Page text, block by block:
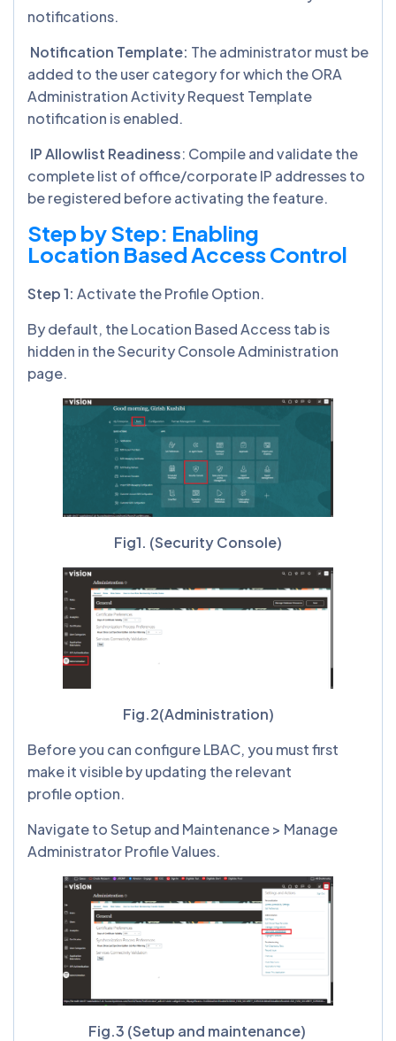
notifications.
Notification Template: The administrator must be
added to the user category for which the ORA
Administration Activity Request Template
notification is enabled.
IP Allowlist Readiness: Compile and validate the
complete list of office/corporate IP addresses to
be registered before activating the feature.
Step by Step: Enabling
Location Based Access Control
Step 1: Activate the Profile Option.
By default, the Location Based Access tab is
hidden in the Security Console Administration
page.
Fig1. (Security Console)
Fig.2(Administration)
Before you can configure LBAC, you must first
make it visible by updating the relevant
profile option.
Navigate to Setup and Maintenance > Manage
Administrator Profile Values.
Fig.3 (Setup and maintenance)